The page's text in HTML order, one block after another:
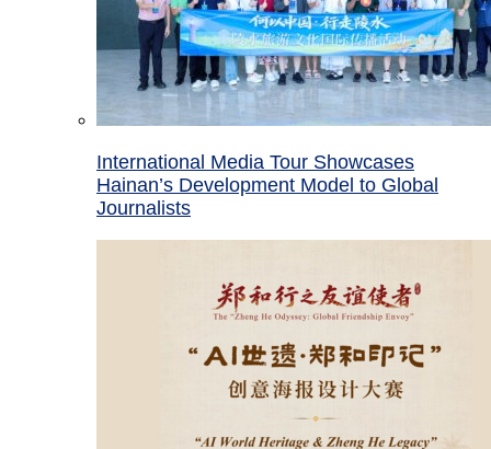
International Media Tour Showcases
Hainan’s Development Model to Global
Journalists